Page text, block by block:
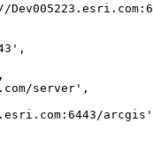
server',